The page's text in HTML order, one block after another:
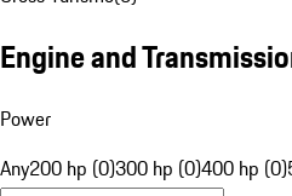
Engine and
Power
Any200 hp (0)300 hp (0)400 hp (0)